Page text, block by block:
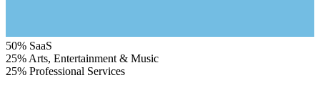
50% SaaS
25% Arts, Entertainment & Music
25% Professional Services